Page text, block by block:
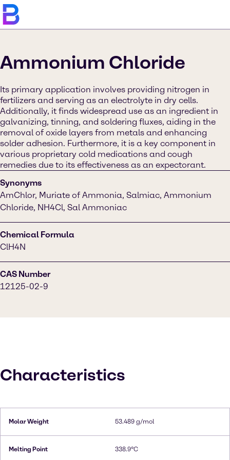
Ammonium Chloride
Its primary application involves providing nitrogen in
fertilizers and serving as an electrolyte in dry cells.
Additionally, it finds widespread use as an ingredient in
galvanizing, tinning, and soldering fluxes, aiding in the
removal of oxide layers from metals and enhancing
solder adhesion. Furthermore, it is a key component in
various proprietary cold medications and cough
remedies due to its effectiveness as an expectorant.
Synonyms
AmChlor, Muriate of Ammonia, Salmiac, Ammonium
Chloride, NH4Cl, Sal Ammoniac
Chemical Formula
ClH4N
CAS Number
12125-02-9
Characteristics
Molar Weight 53.489 g/mol
Melting Point 338.9°C